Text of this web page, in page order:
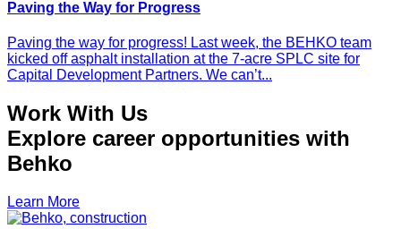
Paving the Way for Progress
Paving the way for progress! Last week, the BEHKO team
kicked off asphalt installation at the 7-acre SPLC site for
Capital Development Partners. We can’t...
Work With Us
Explore career opportunities with
Behko
Learn More